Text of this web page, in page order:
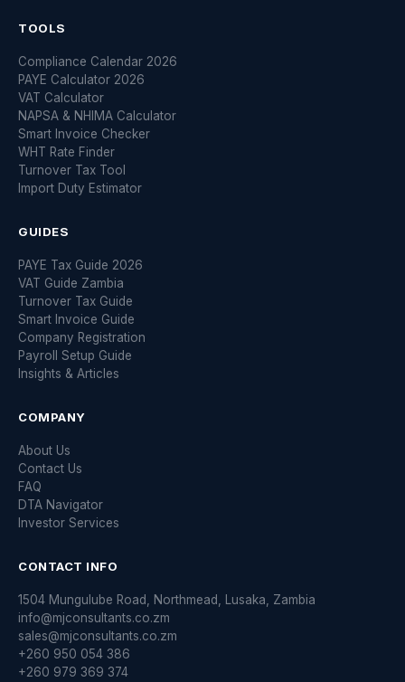
TOOLS
Compliance Calendar 2026
PAYE Calculator 2026
VAT Calculator
NAPSA & NHIMA Calculator
Smart Invoice Checker
WHT Rate Finder
Turnover Tax Tool
Import Duty Estimator
GUIDES
PAYE Tax Guide 2026
VAT Guide Zambia
Turnover Tax Guide
Smart Invoice Guide
Company Registration
Payroll Setup Guide
Insights & Articles
COMPANY
About Us
Contact Us
FAQ
DTA Navigator
Investor Services
CONTACT INFO
1504 Mungulube Road, Northmead, Lusaka, Zambia
info@mjconsultants.co.zm
sales@mjconsultants.co.zm
+260 950 054 386
+260 979 369 374